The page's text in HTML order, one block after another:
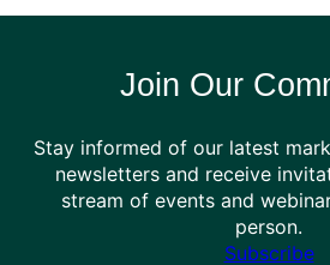
Join Our
Stay informed of our latest
newsletters and receive
stream of events and
person.
Subscribe